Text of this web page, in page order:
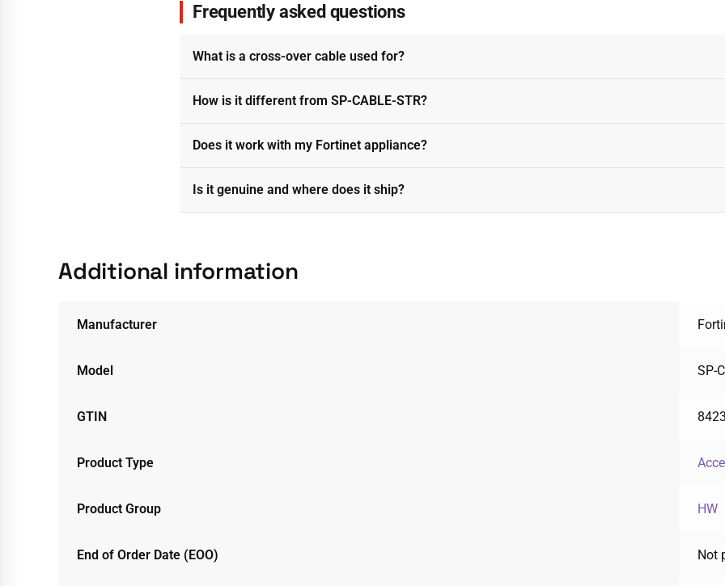
Frequently asked questions
What is a cross-over cable used for?
How is it different from SP-CABLE-STR?
Does it work with my Fortinet appliance?
Is it genuine and where does it ship?
Additional information
Manufacturer
Model SP-
GTIN
Product Type
Product Group HW
End of Order Date (EOO) Not